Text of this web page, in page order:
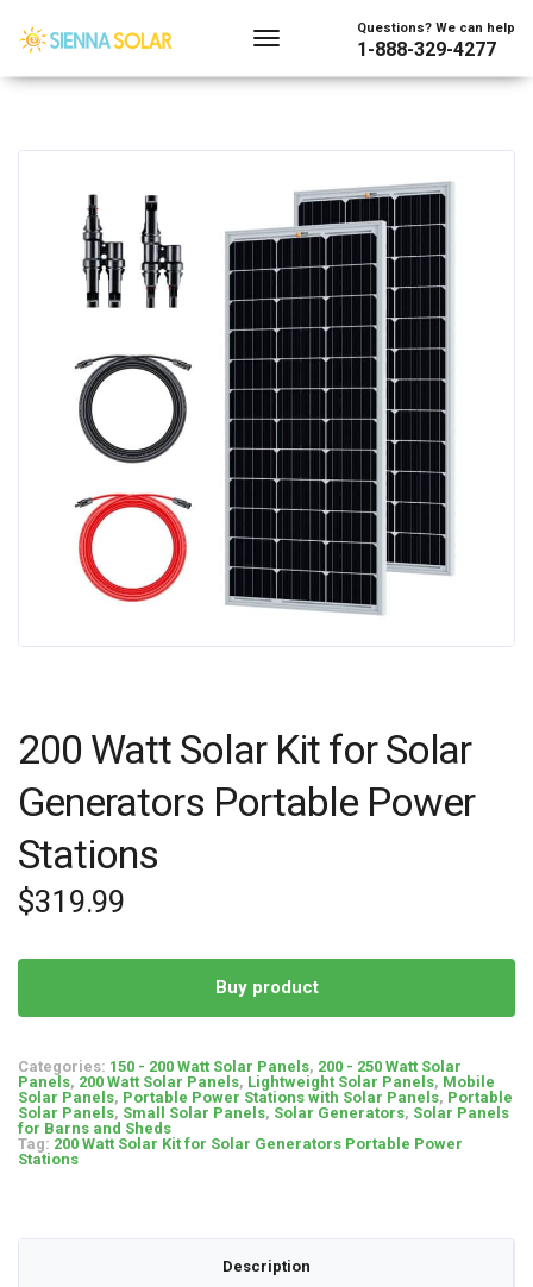
Questions? We can help
1-888-329-4277
200 Watt Solar Kit for Solar
Generators Portable Power
Stations
$319.99
Buy product
Categories: 150 - 200 Watt Solar Panels, 200 - 250 Watt Solar
Panels, 200 Watt Solar Panels, Lightweight Solar Panels, Mobile
Solar Panels, Portable Power Stations with Solar Panels, Portable
Solar Panels, Small Solar Panels, Solar Generators, Solar Panels
for Barns and Sheds
Tag: 200 Watt Solar Kit for Solar Generators Portable Power
Stations
Description